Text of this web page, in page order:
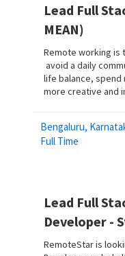
Lead Full
MEAN)
Remote working is
avoid a daily
life balance, spend
more creative and
Bengaluru,
Full Time
Lead Full
Developer -
RemoteStar is